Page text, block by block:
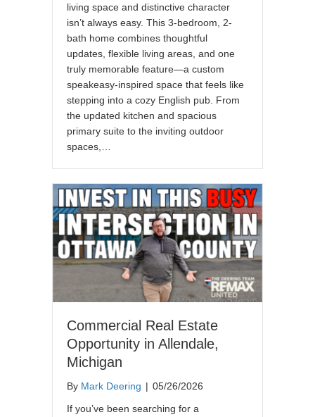
living space and distinctive character
isn’t always easy. This 3-bedroom, 2-
bath home combines thoughtful
updates, flexible living areas, and one
truly memorable feature—a custom
speakeasy-inspired space that feels like
stepping into a cozy English pub. From
the updated kitchen and spacious
primary suite to the inviting outdoor
spaces,…
Commercial Real Estate
Opportunity in Allendale,
Michigan
By Mark Deering | 05/26/2026
If you’ve been searching for a